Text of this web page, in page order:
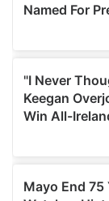
our social
may combine